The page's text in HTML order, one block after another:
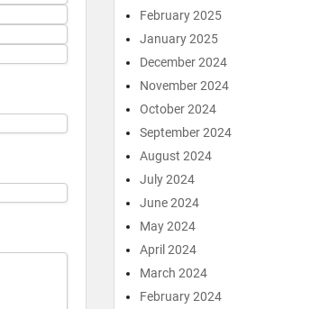
February 2025
January 2025
December 2024
November 2024
October 2024
September 2024
August 2024
July 2024
June 2024
May 2024
April 2024
March 2024
February 2024